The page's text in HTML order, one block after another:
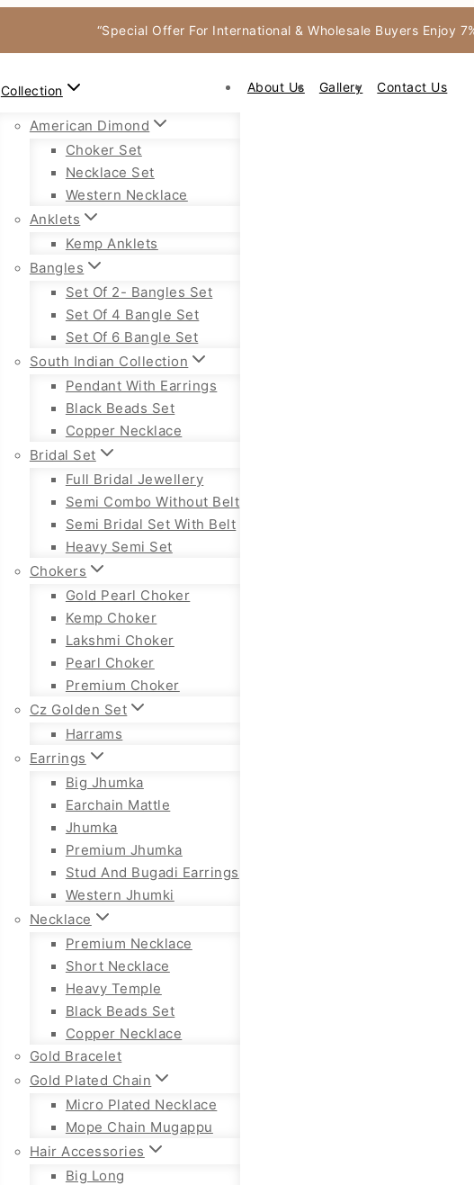
“Special Offer For International & Wholesale Buyers Enjoy
Collection
American Dimond
Choker Set
Necklace Set
Western Necklace
Anklets
Kemp Anklets
Bangles
Set Of 2- Bangles Set
Set Of 4 Bangle Set
Set Of 6 Bangle Set
South Indian Collection
Pendant With Earrings
Black Beads Set
Copper Necklace
Bridal Set
Full Bridal Jewellery
Semi Combo Without Belt
Semi Bridal Set With Belt
Heavy Semi Set
Chokers
Gold Pearl Choker
Kemp Choker
Lakshmi Choker
Pearl Choker
Premium Choker
Cz Golden Set
Harrams
Earrings
Big Jhumka
Earchain Mattle
Jhumka
Premium Jhumka
Stud And Bugadi Earrings
Western Jhumki
Necklace
Premium Necklace
Short Necklace
Heavy Temple
Black Beads Set
Copper Necklace
Gold Bracelet
Gold Plated Chain
Micro Plated Necklace
Mope Chain Mugappu
Hair Accessories
Big Long
About Us Gallery Contact Us